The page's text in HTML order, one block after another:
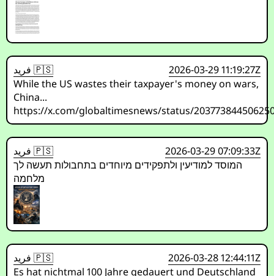
فريد 🇵🇸
2026-03-29 11:19:27Z
While the US wastes their taxpayer's money on wars,
China...
https://x.com/globaltimesnews/status/
فريد 🇵🇸
2026-03-29 07:09:33Z
המוסד למודיעין ולתפקידים מיוחדים בתחבולות תעשה לך
מלחמה
فريد 🇵🇸
2026-03-28 12:44:11Z
Es hat nichtmal 100 Jahre gedauert und Deutschland